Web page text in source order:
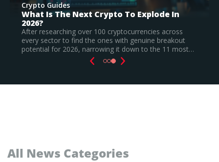
Crypto Guides
Best New Cryptocurrencies In 2026 –
Recently Launched Coins & Investment
Watchlist
Based on our research, Bitcoin Hyper is the top new
cryptocurrency to invest in August 2026, still a
All News Categories